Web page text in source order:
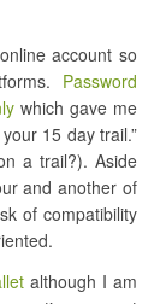
account so
Password
which gave me
15 day trail.”
a trail?). Aside
and another of
of compatibility
although I am